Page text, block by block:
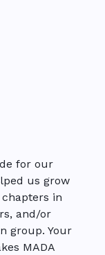
for our
us grow
in
and/or
group. Your
MADA